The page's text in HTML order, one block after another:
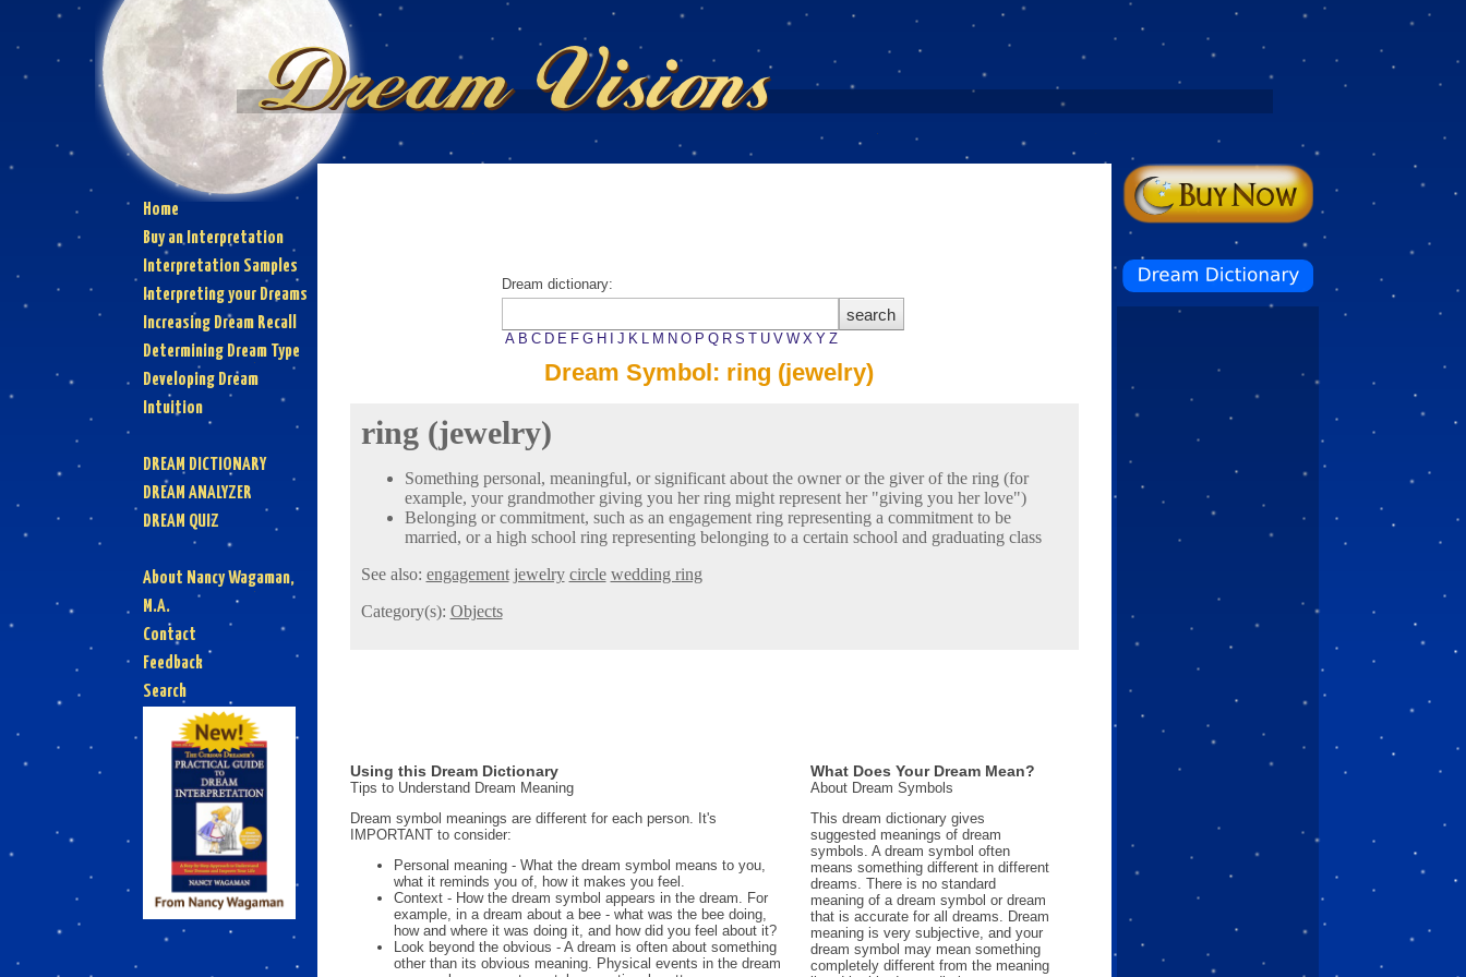
Home
Buy an Interpretation
Interpretation Samples
Interpreting your Dreams
Increasing Dream Recall
Determining Dream Type
Developing Dream
Intuition
DREAM DICTIONARY
DREAM ANALYZER
DREAM QUIZ
About Nancy Wagaman,
M.A.
Contact
Feedback
Search
Dream dictionary:
A B C D E F G H J K L M N O P Q R S T U V W X Y Z
Dream Symbol: ring (jewelry)
ring (jewelry)
Something personal, meaningful, or significant about the owner or the giver of the ring (for
example, your grandmother giving you her ring might represent her "giving you her love")
Belonging or commitment, such as an engagement ring representing a commitment to be
married, or a high school ring representing belonging to a certain school and graduating class
See also: engagement jewelry circle wedding ring
Category(s): Objects
Using this Dream Dictionary
Tips to Understand Dream Meaning
Dream symbol meanings are different for each person. It's
IMPORTANT to consider:
Personal meaning - What the dream symbol means to you,
what it reminds you of, how it makes you feel.
Context - How the dream symbol appears in the dream. For
example, in a dream about a bee - what was the bee doing,
how and where it was doing it, and how did you feel about it?
Look beyond the obvious - A dream is often about something
other than its obvious meaning. Physical events in the dream
What Does Your Dream Mean?
About Dream Symbols
This dream dictionary gives
suggested meanings of dream
symbols. A dream symbol often
means something different in different
dreams. There is no standard
meaning of a dream symbol or dream
that is accurate for all dreams. Dream
meaning is very subjective, and your
dream symbol may mean something
completely different from the meaning